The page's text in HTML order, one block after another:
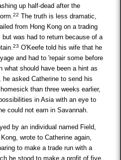
up half-dead after the
22 The truth is less dramatic,
from Hong Kong on a trading
was had to return because of a
23 O'Keefe told his wife that he
and had to 'repair some before
what should have been a hint as
asked Catherine to send his
than three weeks earlier,
in Asia with an eye to
could not earn in Savannah.
by an individual named Field,
wrote to Catherine again,
to make a trade run with a
he stood to make a profit of five